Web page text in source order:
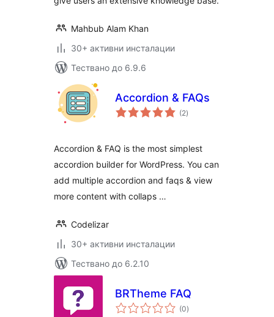
Mahbub Alam Khan
30+ активни инсталации
Тествано до 6.9.6
Accordion & FAQs
(2общо
оценки
)
Accordion & FAQ is the most simplest
accordion builder for WordPress. You can
add multiple accordion and faqs & view
more content with collaps …
Codelizar
30+ активни инсталации
Тествано до 6.2.10
BRTheme FAQ
(0общо
оценки
)